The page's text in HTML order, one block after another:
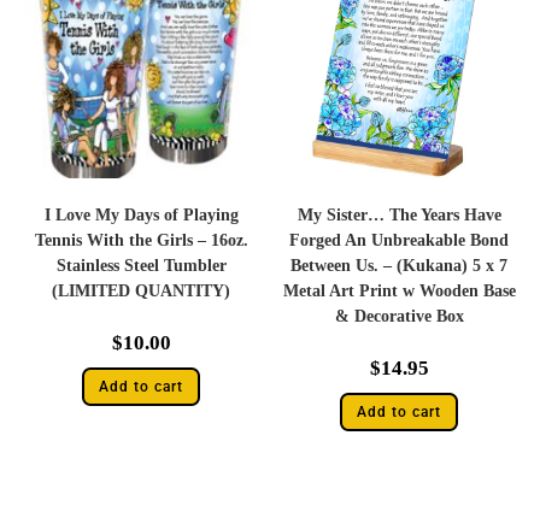
I Love My Days of Playing
Tennis With the Girls – 16oz.
Stainless Steel Tumbler
(LIMITED QUANTITY)
$10.00
Add to cart
My Sister… The Years Have
Forged An Unbreakable Bond
Between Us. – (Kukana) 5 x 7
Metal Art Print w Wooden Base
& Decorative Box
$14.95
Add to cart